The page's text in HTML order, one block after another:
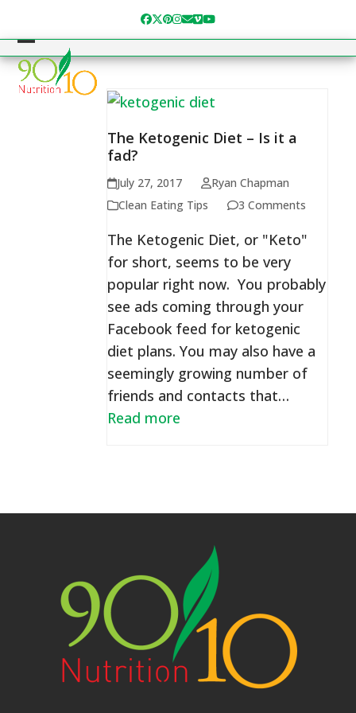
content
Facebook
Twitter
Pinterest
Instagram
Email
Vimeo
YouTube
Open
mobile
Close
mobile
The Ketogenic Diet – Is it a
fad?
July 27, 2017
Ryan Chapman
Clean Eating Tips
3 Comments
The Ketogenic Diet, or "Keto"
for short, seems to be very
popular right now. You probably
see ads coming through your
Facebook feed for ketogenic
diet plans. You may also have a
seemingly growing number of
friends and contacts that…
Read more